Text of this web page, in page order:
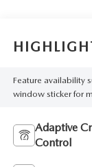
Feature availability
window sticker for
Adaptive
Control